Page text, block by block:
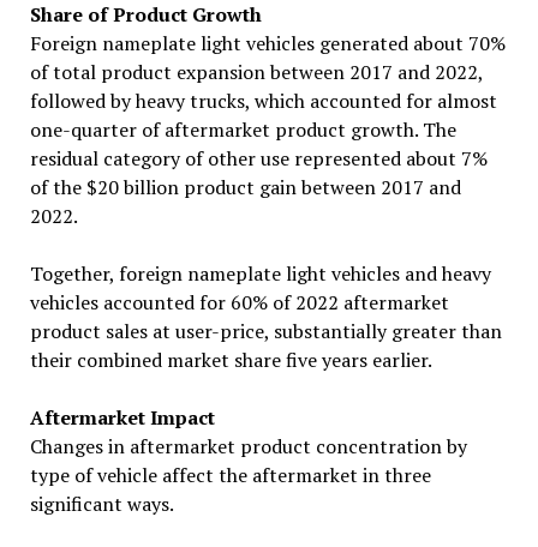
Share of Product Growth
Foreign nameplate light vehicles generated about 70%
of total product expansion between 2017 and 2022,
followed by heavy trucks, which accounted for almost
one-quarter of aftermarket product growth. The
residual category of other use represented about 7%
of the $20 billion product gain between 2017 and
2022.
Together, foreign nameplate light vehicles and heavy
vehicles accounted for 60% of 2022 aftermarket
product sales at user-price, substantially greater than
their combined market share five years earlier.
Aftermarket Impact
Changes in aftermarket product concentration by
type of vehicle affect the aftermarket in three
significant ways.